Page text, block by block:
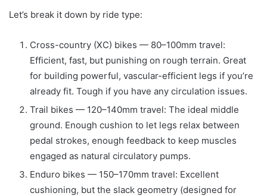
Let’s break it down by ride type:
Cross-country (XC) bikes — 80–100mm travel:
Efficient, fast, but punishing on rough terrain. Great
for building powerful, vascular-efficient legs if you’re
already fit. Tough if you have any circulation issues.
Trail bikes — 120–140mm travel: The ideal middle
ground. Enough cushion to let legs relax between
pedal strokes, enough feedback to keep muscles
engaged as natural circulatory pumps.
Enduro bikes — 150–170mm travel: Excellent
cushioning, but the slack geometry (designed for